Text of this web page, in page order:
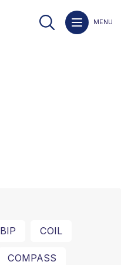
MENU
BIP COIL
COMPASS